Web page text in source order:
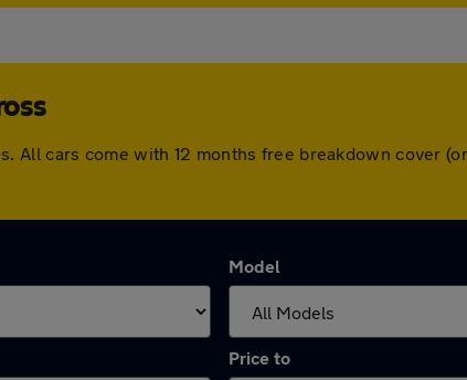
All cars come with 12 months free breakdown cover
Model
Price to